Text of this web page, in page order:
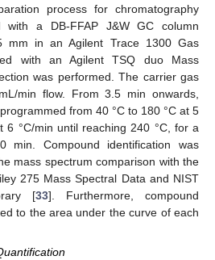
process for chromatography
with a DB-FFAP J&W GC column
mm in an Agilent Trace 1300 Gas
with an Agilent TSQ duo Mass
was performed. The carrier gas
min flow. From 3.5 min onwards,
from 40 °C to 180 °C at 5
6 °C/min until reaching 240 °C, for a
min. Compound identification was
mass spectrum comparison with the
275 Mass Spectral Data and NIST
[33]. Furthermore, compound
to the area under the curve of each